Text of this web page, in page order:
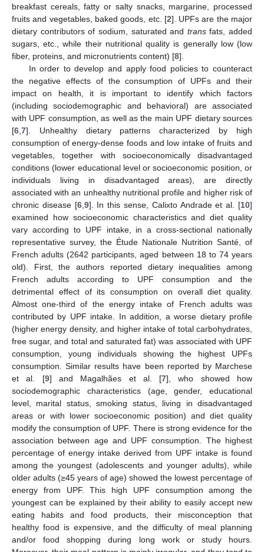
breakfast cereals, fatty or salty snacks, margarine, processed
fruits and vegetables, baked goods, etc. [2]. UPFs are the major
dietary contributors of sodium, saturated and transfats, added
sugars, etc., while their nutritional quality is generally low (low
fiber, proteins, and micronutrients content) [8].
In order to develop and apply food policies to counteract
the negative effects of the consumption of UPFs and their
impact on health, it is important to identify which factors
(including sociodemographic and behavioral) are associated
with UPF consumption, as well as the main UPF dietary sources
[6,7]. Unhealthy dietary patterns characterized by high
consumption of energy-dense foods and low intake of fruits and
vegetables, together with socioeconomically disadvantaged
conditions (lower educational level or socioeconomic position, or
individuals living in disadvantaged areas), are directly
associated with an unhealthy nutritional profile and higher risk of
chronic disease [6,9]. In this sense, Calixto Andrade et al. [10]
examined how socioeconomic characteristics and diet quality
vary according to UPF intake, in a cross-sectional nationally
representative survey, the Étude Nationale Nutrition Santé, of
French adults (2642 participants, aged between 18 to 74 years
old). First, the authors reported dietary inequalities among
French adults according to UPF consumption and the
detrimental effect of its consumption on overall diet quality.
Almost one-third of the energy intake of French adults was
contributed by UPF intake. In addition, a worse dietary profile
(higher energy density, and higher intake of total carbohydrates,
free sugar, and total and saturated fat) was associated with UPF
consumption, young individuals showing the highest UPFs
consumption. Similar results have been reported by Marchese
et al. [9] and Magalhães et al. [7], who showed how
sociodemographic characteristics (age, gender, educational
level, marital status, smoking status, living in disadvantaged
areas or with lower socioeconomic position) and diet quality
modify the consumption of UPF. There is strong evidence for the
association between age and UPF consumption. The highest
percentage of energy intake derived from UPF intake is found
among the youngest (adolescents and younger adults), while
older adults (≥45 years of age) showed the lowest percentage of
energy from UPF. This high UPF consumption among the
youngest can be explained by their ability to easily accept new
eating habits and food products, their misconception that
healthy food is expensive, and the difficulty of meal planning
and/or food shopping during long work or study hours.